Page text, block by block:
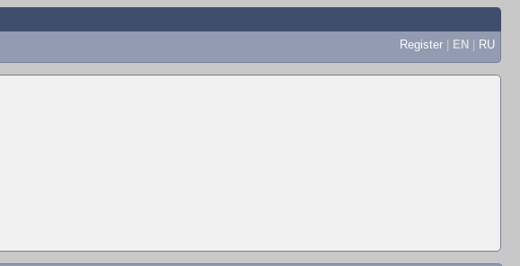
Register | EN | RU